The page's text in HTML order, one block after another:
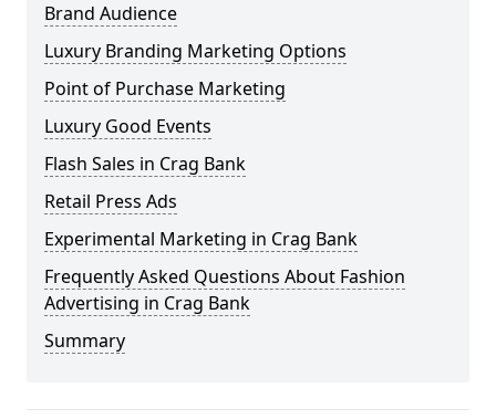
Brand Audience
Luxury Branding Marketing Options
Point of Purchase Marketing
Luxury Good Events
Flash Sales in Crag Bank
Retail Press Ads
Experimental Marketing in Crag Bank
Frequently Asked Questions About Fashion
Advertising in Crag Bank
Summary